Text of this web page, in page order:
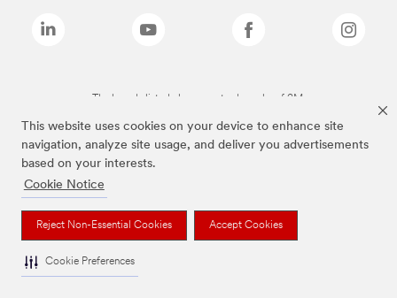
This website uses cookies on your device to enhance site
navigation, analyze site usage, and deliver you advertisements
based on your interests.
Cookie Notice
Reject Non-Essential Cookies Accept Cookies
Cookie Preferences
The brands listed above are trademarks of 3M.